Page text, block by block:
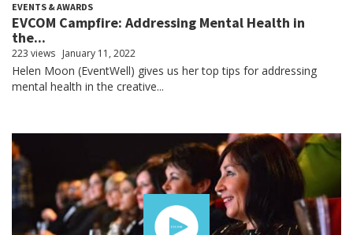
EVENTS & AWARDS
EVCOM Campfire: Addressing Mental Health in
the...
223 views January 11, 2022
Helen Moon (EventWell) gives us her top tips for addressing
mental health in the creative...